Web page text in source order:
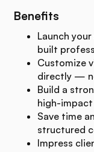
Benefits
Launch
built
Customize
directly —
Build a
high-impact
Save time
structured
Impress